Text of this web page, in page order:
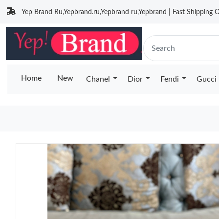
Yep Brand Ru,Yepbrand.ru,Yepbrand ru,Yepbrand | Fast Shipping
Home New Chanel Dior Fendi Gucci